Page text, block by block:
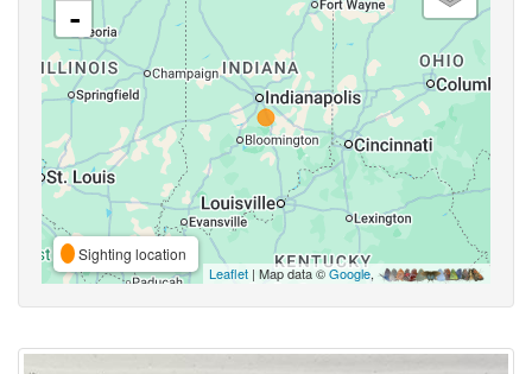
-
Sighting location
Leaflet | Map data ©Google,